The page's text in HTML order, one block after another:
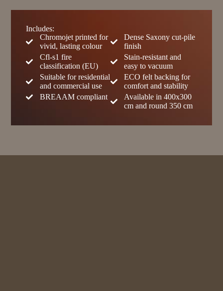
Includes:
Chromojet printed for
vivid, lasting colour
Cfl-s1 fire
classification (EU)
Suitable for residential
and commercial use
BREAAM compliant
Dense Saxony cut-pile
finish
Stain-resistant and
easy to vacuum
ECO felt backing for
comfort and stability
Available in 400x300
cm and round 350 cm